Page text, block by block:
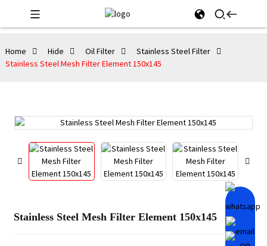
Home Hide Oil Filter
Stainless Steel Filter
Stainless Steel Mesh Filter Element 150x145
Stainless Steel Mesh Filter Element 150x145